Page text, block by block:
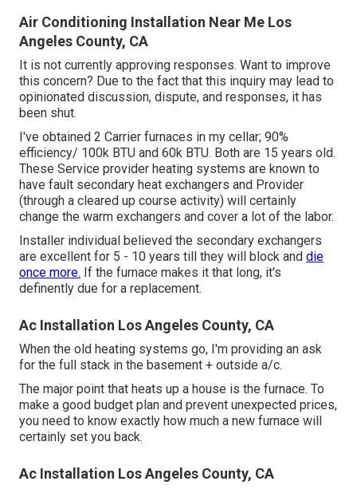
Air Conditioning Installation Near Me Los
Angeles County, CA
It is not currently approving responses. Want to improve
this concern? Due to the fact that this inquiry may lead to
opinionated discussion, dispute, and responses, it has
been shut.
I've obtained 2 Carrier furnaces in my cellar; 90%
efficiency/ 100k BTU and 60k BTU. Both are 15 years old.
These Service provider heating systems are known to
have fault secondary heat exchangers and Provider
(through a cleared up course activity) will certainly
change the warm exchangers and cover a lot of the labor.
Installer individual believed the secondary exchangers
are excellent for 5 - 10 years till they will block and die
once more. If the furnace makes it that long, it's
definently due for a replacement.
Ac Installation Los Angeles County, CA
When the old heating systems go, I'm providing an ask
for the full stack in the basement + outside a/c.
The major point that heats up a house is the furnace. To
make a good budget plan and prevent unexpected prices,
you need to know exactly how much a new furnace will
certainly set you back.
Ac Installation Los Angeles County, CA